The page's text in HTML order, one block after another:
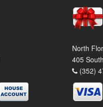
North
405
(352)